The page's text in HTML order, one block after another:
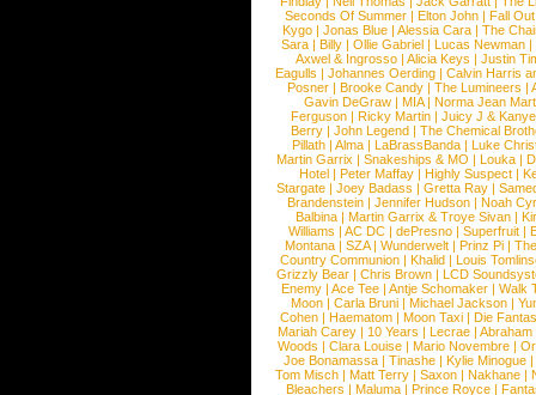
Seconds Of Summer |Elton John |Fall
Kygo |Jonas Blue |Alessia Cara |The
Sara |Billy |Ollie Gabriel |Lucas Newman |
Axwel & Ingrosso | Alicia Keys | Justin
Eagulls |Johannes Oerding |Calvin Harris
Posner |Brooke Candy |The Lumineers |
Gavin DeGraw | MIA| Norma Jean
Ferguson | Ricky Martin | Juicy J &
Berry | John Legend | The Chemical
Pillath |Alma |LaBrassBanda |Luke
Martin Garrix | Snakeships & MO | Louka |
Hotel | Peter Maffay | Highly Suspect |
Stargate |Joey Badass |Gretta Ray |
Brandenstein |Jennifer Hudson |Noah
Balbina | Martin Garrix & Troye Sivan |
Williams |AC DC |dePresno |Superfruit |
Montana |SZA|Wunderwelt |Prinz Pi |
Country Communion | Khalid | Louis
Grizzly Bear | Chris Brown | LCD
Enemy | Ace Tee | Antje Schomaker | Walk
Moon |Carla Bruni |Michael Jackson |
Cohen |Haematom |Moon Taxi |Die
Mariah Carey | 10 Years | Lecrae | Abraham
Woods |Clara Louise |Mario Novembre |
Joe Bonamassa | Tinashe | Kylie Minogue |
Tom Misch |Matt Terry |Saxon |Nakhane |
Bleachers | Maluma | Prince Royce |